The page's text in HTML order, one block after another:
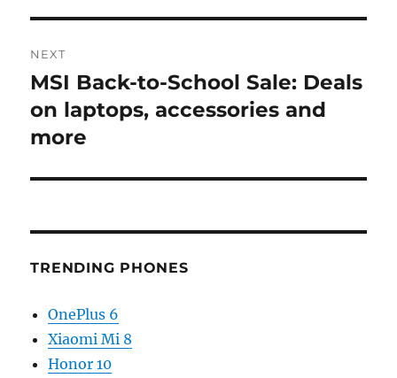
NEXT
Next
post:
MSI Back-to-School Sale: Deals
on laptops, accessories and
more
TRENDING PHONES
OnePlus 6
Xiaomi Mi 8
Honor 10